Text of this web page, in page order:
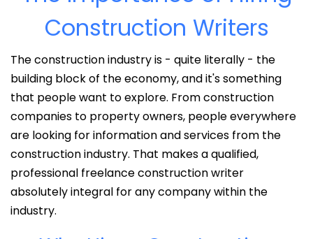
Construction Writers
The construction industry is - quite literally - the
building block of the economy, and it's something
that people want to explore. From construction
companies to property owners, people everywhere
are looking for information and services from the
construction industry. That makes a qualified,
professional freelance construction writer
absolutely integral for any company within the
industry.